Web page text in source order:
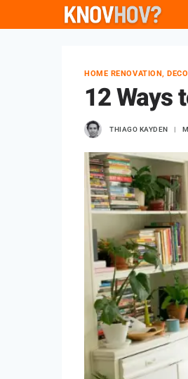
to
HOME RENOVATION,
12 Ways
THIAGO KAYDEN